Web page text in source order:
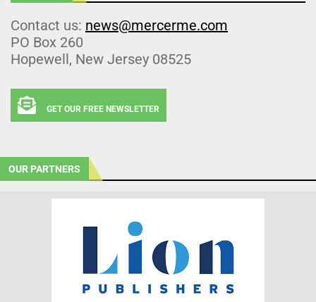
Contact us: news@mercerme.com
PO Box 260
Hopewell, New Jersey 08525
GET OUR FREE NEWSLETTER
OUR PARTNERS